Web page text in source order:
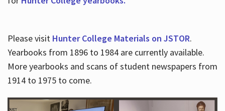
Please visit Hunter College Materials on JSTOR.
Yearbooks from 1896 to 1984 are currently available.
More yearbooks and scans of student newspapers from
1914 to 1975 to come.